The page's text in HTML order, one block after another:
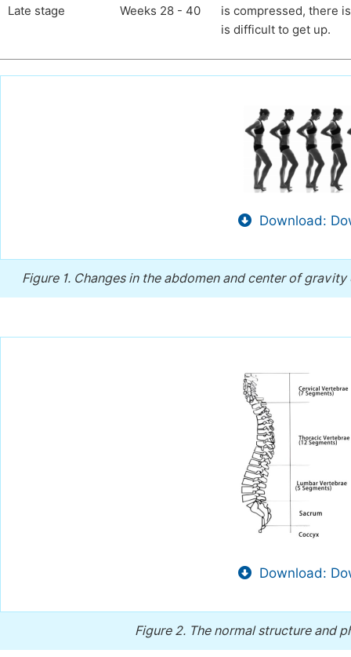
Late stage Weeks 28 - 40
is compressed, there
is difficult to get up.
Download:
Figure 1. Changes in the abdomen and center of
Download:
Figure 2. The normal structure and